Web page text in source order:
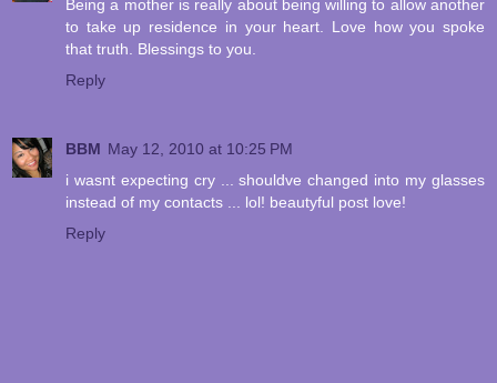
Being a mother is really about being willing to allow another
to take up residence in your heart. Love how you spoke
that truth. Blessings to you.
Reply
BBM May 12, 2010 at 10:25 PM
i wasnt expecting cry ... shouldve changed into my glasses
instead of my contacts ... lol! beautyful post love!
Reply